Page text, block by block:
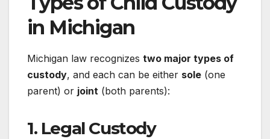
in Michigan
Michigan law recognizes two major types of
custody, and each can be either sole (one
parent) or joint (both parents):
1. Legal Custody